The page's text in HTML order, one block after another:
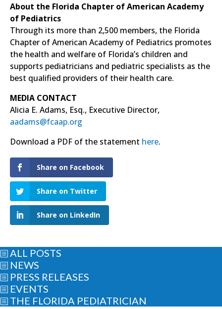
About the Florida Chapter of American Academy
of Pediatrics
Through its more than 2,500 members, the Florida
Chapter of American Academy of Pediatrics promotes
the health and welfare of Florida’s children and
supports pediatricians and pediatric specialists as the
best qualified providers of their health care.
MEDIA CONTACT
Alicia E. Adams, Esq., Executive Director,
aadams@fcaap.org
Download a PDF of the statement here.
Share on Facebook
Share on Twitter
Share on LinkedIn
b ALL POSTS
b NEWS
b PRESS RELEASES
b EVENTS
b THE FLORIDA PEDIATRICIAN